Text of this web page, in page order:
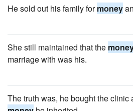
He sold out his family formoney
She still maintained that the
marriage with was his.
The truth was, he bought the clinic